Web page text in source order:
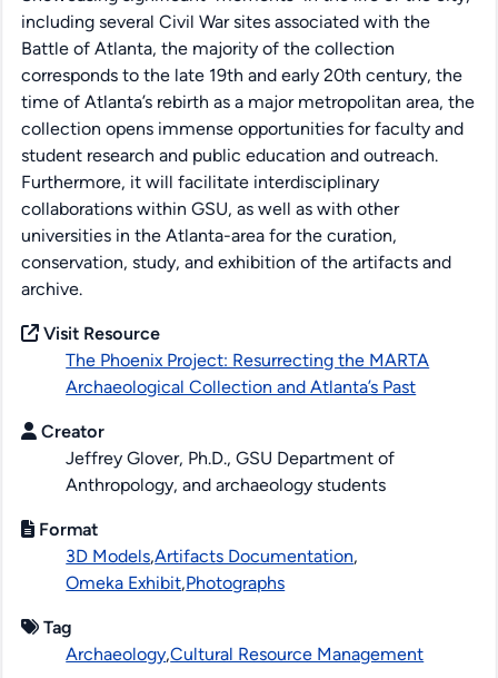
including several Civil War sites associated with the
Battle of Atlanta, the majority of the collection
corresponds to the late 19th and early 20th century, the
time of Atlanta’s rebirth as a major metropolitan area, the
collection opens immense opportunities for faculty and
student research and public education and outreach.
Furthermore, it will facilitate interdisciplinary
collaborations within GSU, as well as with other
universities in the Atlanta-area for the curation,
conservation, study, and exhibition of the artifacts and
archive.
Visit Resource
The Phoenix Project: Resurrecting the MARTA
Archaeological Collection and Atlanta’s Past
Creator
Jeffrey Glover, Ph.D., GSU Department of
Anthropology, and archaeology students
Format
3D Models,Artifacts Documentation,
Omeka Exhibit,Photographs
Tag
Archaeology,Cultural Resource Management